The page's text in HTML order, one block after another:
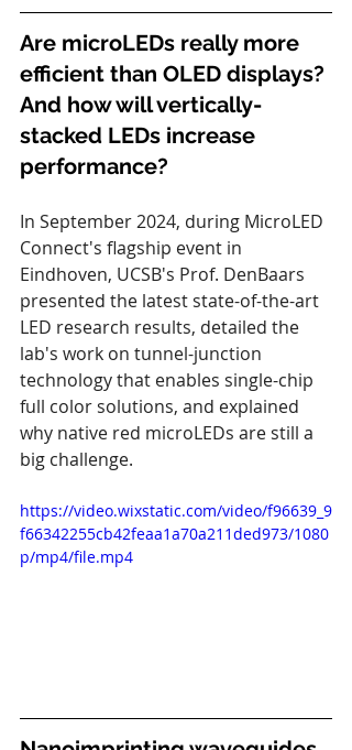
Are microLEDs really more
efficient than OLED displays?
And how will vertically-
stacked LEDs increase
performance?
In September 2024, during MicroLED
Connect's flagship event in
Eindhoven, UCSB's Prof. DenBaars
presented the latest state-of-the-art
LED research results, detailed the
lab's work on tunnel-junction
technology that enables single-chip
full color solutions, and explained
why native red microLEDs are still a
big challenge.
https://video.wixstatic.com/video/f96639_9
f66342255cb42feaa1a70a211ded973/1080
p/mp4/file.mp4